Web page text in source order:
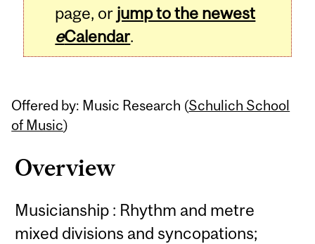
page, or jump to the newest
eCalendar.
Offered by: Music Research (Schulich School
of Music)
Overview
Musicianship : Rhythm and metre
mixed divisions and syncopations;